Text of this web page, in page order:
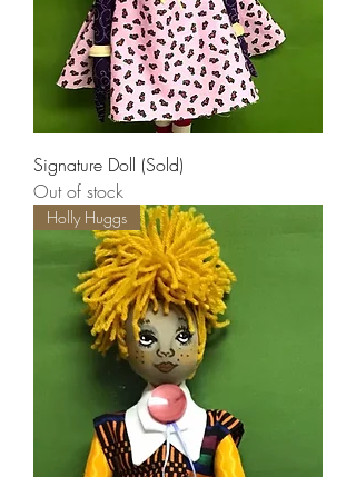
Signature Doll (Sold)
Out of stock
Holly Huggs